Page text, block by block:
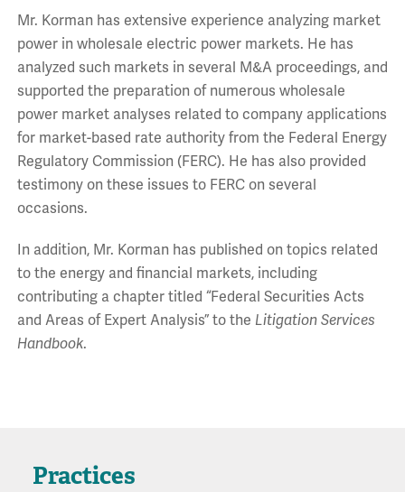
Mr. Korman has extensive experience analyzing market
power in wholesale electric power markets. He has
analyzed such markets in several M&A proceedings, and
supported the preparation of numerous wholesale
power market analyses related to company applications
for market-based rate authority from the Federal Energy
Regulatory Commission (FERC). He has also provided
testimony on these issues to FERC on several
occasions.
In addition, Mr. Korman has published on topics related
to the energy and financial markets, including
contributing a chapter titled “Federal Securities Acts
and Areas of Expert Analysis” to the Litigation Services
Handbook.
Practices